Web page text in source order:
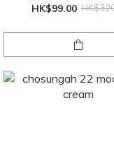
HK$99.00